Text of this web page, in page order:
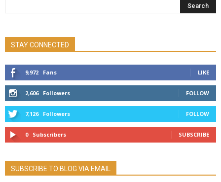
STAY CONNECTED
9,972 Fans LIKE
2,606 Followers FOLLOW
7,126 Followers FOLLOW
0 Subscribers SUBSCRIBE
SUBSCRIBE TO BLOG VIA EMAIL